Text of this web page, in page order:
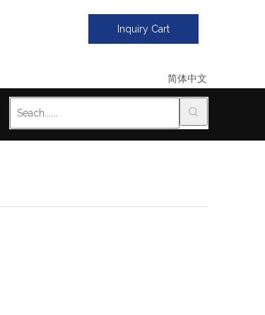
Inquiry Cart
简体中文